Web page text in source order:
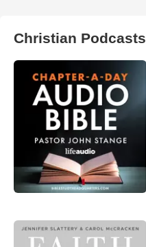
Christian Podcasts